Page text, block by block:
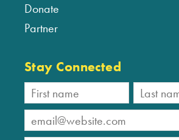
Donate
Partner
Stay Connected